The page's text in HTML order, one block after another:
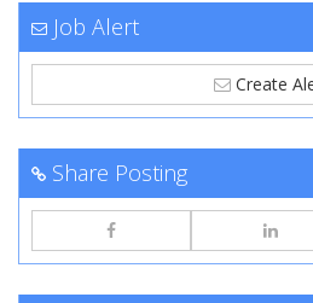
Job Alert
Create
Share Posting